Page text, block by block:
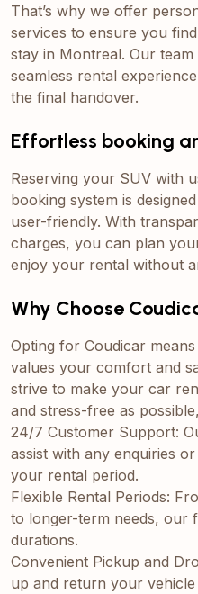
That’s why we offer
services to ensure you
stay in Montreal. Our
seamless rental
the final handover.
Effortless booking
Reserving your SUV with
booking system is
user-friendly. With
charges, you can plan
enjoy your rental without
Why Choose
Opting for Coudicar
values your comfort and
strive to make your car
and stress-free as
24/7 Customer Support:
assist with any enquiries
your rental period.
Flexible Rental Periods:
to longer-term needs, our
durations.
Convenient Pickup and
up and return your